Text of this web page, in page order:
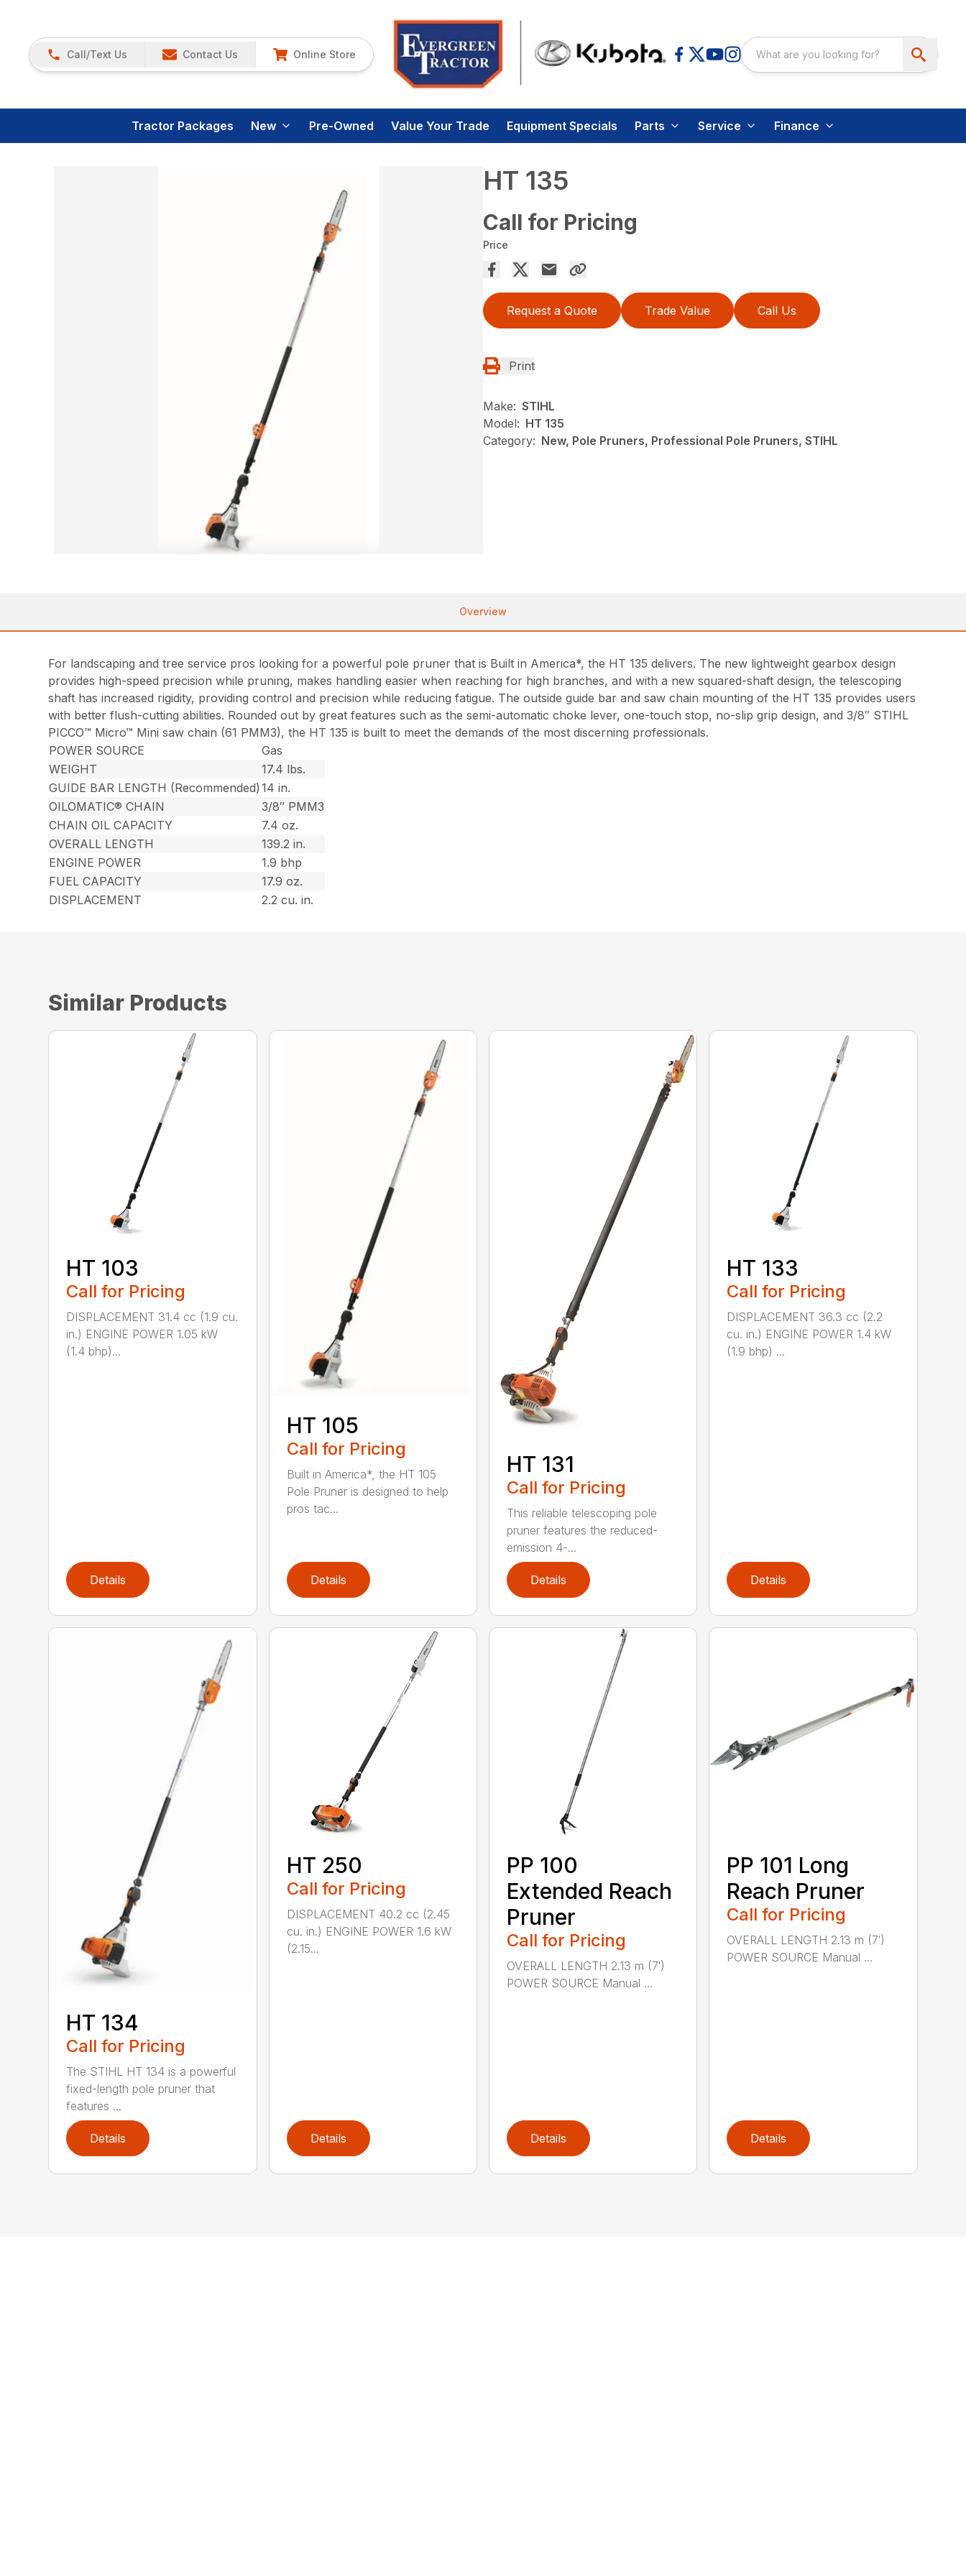
Call/Text Us Contact Us Online Store
Tractor Packages New Pre-Owned Value Your Trade Equipment Specials Parts Service Finance
HT 135
Call for Pricing
Price
Request a Quote Trade Value Call Us
Print
Make: STIHL
Model: HT 135
Category: New, Pole Pruners, Professional Pole Pruners, STIHL
Overview
For landscaping and tree service pros looking for a powerful pole pruner that is Built in America*, the HT 135 delivers. The new lightweight gearbox design
provides high-speed precision while pruning, makes handling easier when reaching for high branches, and with a new squared-shaft design, the telescoping
shaft has increased rigidity, providing control and precision while reducing fatigue. The outside guide bar and saw chain mounting of the HT 135 provides users
with better flush-cutting abilities. Rounded out by great features such as the semi-automatic choke lever, one-touch stop, no-slip grip design, and 3/8″ STIHL
PICCO™ Micro™ Mini saw chain (61 PMM3), the HT 135 is built to meet the demands of the most discerning professionals.
POWER SOURCE
Gas
WEIGHT
17.4 lbs.
GUIDE BAR LENGTH (Recommended) 14 in.
OILOMATIC® CHAIN
3/8″ PMM3
CHAIN OIL CAPACITY
7.4 oz.
OVERALL LENGTH
139.2 in.
ENGINE POWER
1.9 bhp
FUEL CAPACITY
17.9 oz.
DISPLACEMENT
2.2 cu. in.
Similar Products
HT 103
Call for Pricing
DISPLACEMENT 31.4 cc (1.9 cu.
in.) ENGINE POWER 1.05 kW
(1.4 bhp)...
Details
HT 105
Call for Pricing
Built in America*, the HT 105
Pole Pruner is designed to help
pros tac...
Details
HT 131
Call for Pricing
This reliable telescoping pole
pruner features the reduced-
emission 4-...
Details
HT 133
Call for Pricing
DISPLACEMENT 36.3 cc (2.2
cu. in.) ENGINE POWER 1.4 kW
(1.9 bhp) ...
Details
HT 134
Call for Pricing
The STIHL HT 134 is a powerful
fixed-length pole pruner that
features ...
Details
HT 250
Call for Pricing
DISPLACEMENT 40.2 cc (2.45
cu. in.) ENGINE POWER 1.6 kW
(2.15...
Details
PP 100
Extended Reach
Pruner
Call for Pricing
OVERALL LENGTH 2.13 m (7′)
POWER SOURCE Manual ...
Details
PP 101 Long
Reach Pruner
Call for Pricing
OVERALL LENGTH 2.13 m (7′)
POWER SOURCE Manual ...
Details